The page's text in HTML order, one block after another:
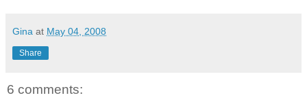
Gina at May 04, 2008
Share
6 comments: